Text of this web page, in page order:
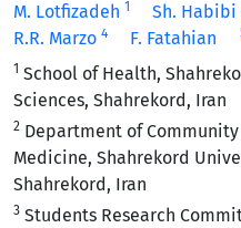
M. Lotfizadeh 1 Sh. Habibi
R.R. Marzo 4 F. Fatahian
1 School of Health,
Sciences, Shahrekord, Iran
2 Department of
Medicine, Shahrekord
Shahrekord, Iran
3 Students Research